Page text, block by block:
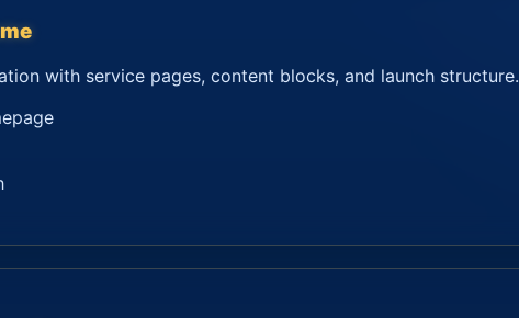
with service pages, content blocks, and launch structure.